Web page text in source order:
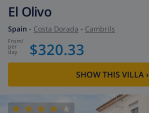
El Olivo
Spain - Costa Dorada - Cambrils
from/
per
day $320.33
SHOW THIS VILLA›